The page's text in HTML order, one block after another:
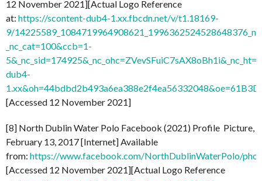
12 November 2021][Actual Logo Reference
at: https://scontent-dub4-1.xx.fbcdn.net/v/t1.18169-
9/
_nc_cat=100&ccb=1-
dub4-
[Accessed 12 November 2021]
[8] North Dublin Water Polo Facebook (2021) Profile Picture,
February 13, 2017 [Internet] Available
from: https://www.facebook.com/NorthDublinWaterPolo/
[Accessed 12 November 2021][Actual Logo Reference